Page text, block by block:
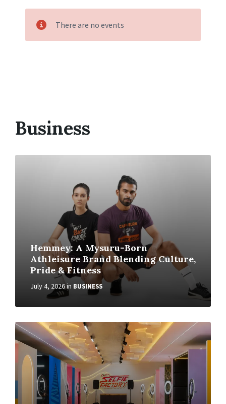
There are no events
Business
Hemmey: A Mysuru-Born
Athleisure Brand Blending Culture,
Pride & Fitness
July 4, 2026in BUSINESS